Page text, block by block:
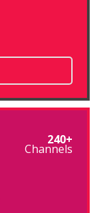
240+
Channels